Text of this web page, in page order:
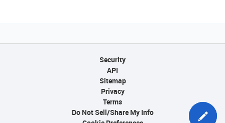
Security
API
Sitemap
Privacy
Terms
Do Not Sell/Share My Info